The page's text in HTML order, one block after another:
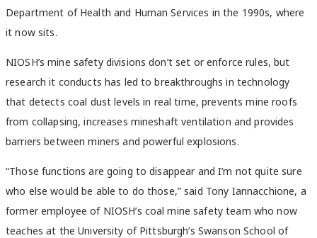
Department of Health and Human Services in the 1990s, where
it now sits.
NIOSH’s mine safety divisions don’t set or enforce rules, but
research it conducts has led to breakthroughs in technology
that detects coal dust levels in real time, prevents mine roofs
from collapsing, increases mineshaft ventilation and provides
barriers between miners and powerful explosions.
“Those functions are going to disappear and I’m not quite sure
who else would be able to do those,” said Tony Iannacchione, a
former employee of NIOSH’s coal mine safety team who now
teaches at the University of Pittsburgh’s Swanson School of